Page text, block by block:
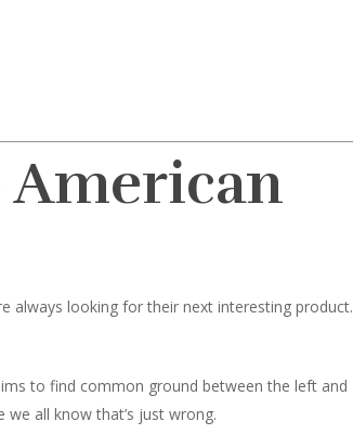
American
always looking for their next interesting product.
to find common ground between the left and
all know that’s just wrong.